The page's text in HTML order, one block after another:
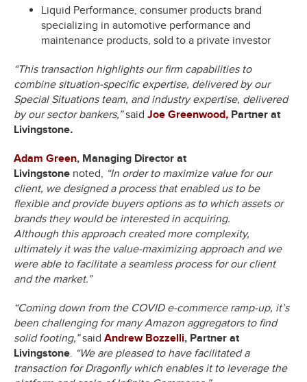
Liquid Performance, consumer products brand
specializing in automotive performance and
maintenance products, sold to a private investor
“This transaction highlights our firm capabilities to
combine situation-specific expertise, delivered by our
Special Situations team, and industry expertise, delivered
by our sector bankers,”said Joe Greenwood, Partner at
Livingstone.
Adam Green, Managing Director at
Livingstone noted, “In order to maximize value for our
client, we designed a process that enabled us to be
flexible and provide buyers options as to which assets or
brands they would be interested in acquiring.
Although this approach created more complexity,
ultimately it was the value-maximizing approach and we
were able to facilitate a seamless process for our client
and the market.”
“Coming down from the COVID e-commerce ramp-up, it’s
been challenging for many Amazon aggregators to find
solid footing,”said Andrew Bozzelli, Partner at
Livingstone. “We are pleased to have facilitated a
transaction for Dragonfly which enables it to leverage the